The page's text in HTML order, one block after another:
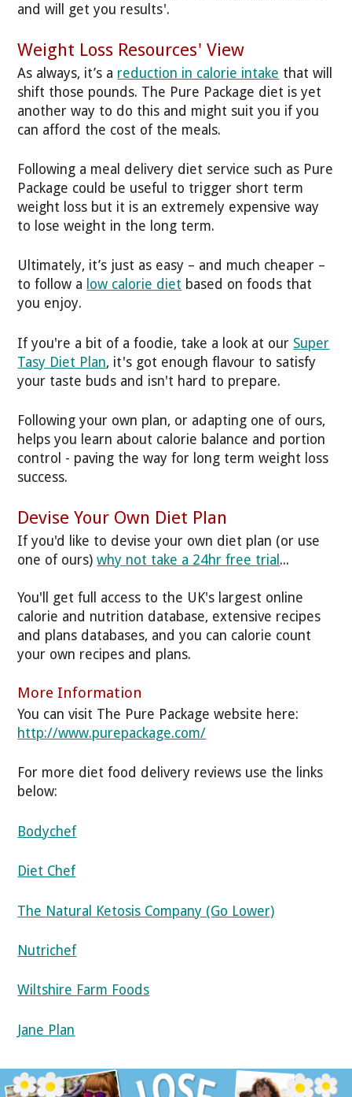
and will get you results'.
Weight Loss Resources' View
As always, it’s a reduction in calorie intake that will
shift those pounds. The Pure Package diet is yet
another way to do this and might suit you if you
can afford the cost of the meals.
Following a meal delivery diet service such as Pure
Package could be useful to trigger short term
weight loss but it is an extremely expensive way
to lose weight in the long term.
Ultimately, it’s just as easy – and much cheaper –
to follow a low calorie diet based on foods that
you enjoy.
If you're a bit of a foodie, take a look at our Super
Tasy Diet Plan, it's got enough flavour to satisfy
your taste buds and isn't hard to prepare.
Following your own plan, or adapting one of ours,
helps you learn about calorie balance and portion
control - paving the way for long term weight loss
success.
Devise Your Own Diet Plan
If you'd like to devise your own diet plan (or use
one of ours)why not take a 24hr free trial ...
You'll get full access to the UK's largest online
calorie and nutrition database, extensive recipes
and plans databases, and you can calorie count
your own recipes and plans.
More Information
You can visit The Pure Package website here:
http://www.purepackage.com/
For more diet food delivery reviews use the links
below:
Bodychef
Diet Chef
The Natural Ketosis Company (Go Lower)
Nutrichef
Wiltshire Farm Foods
Jane Plan